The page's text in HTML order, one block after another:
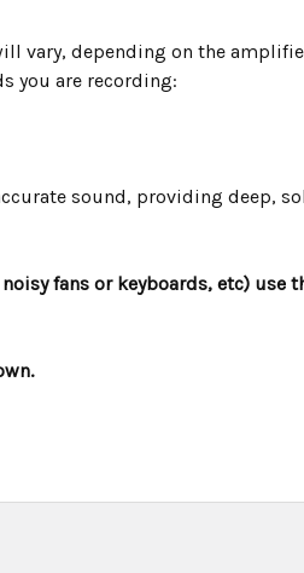
vary, depending on the
you are recording:
sound, providing deep,
fans or keyboards, etc) use